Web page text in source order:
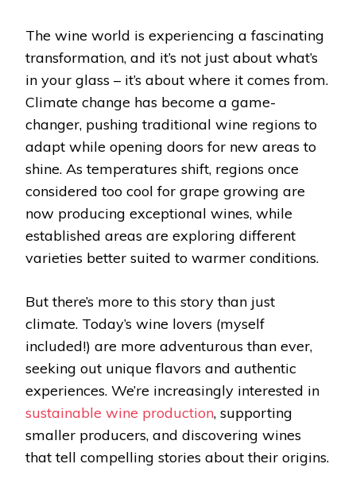
The wine world is experiencing a fascinating
transformation, and it’s not just about what’s
in your glass – it’s about where it comes from.
Climate change has become a game-
changer, pushing traditional wine regions to
adapt while opening doors for new areas to
shine. As temperatures shift, regions once
considered too cool for grape growing are
now producing exceptional wines, while
established areas are exploring different
varieties better suited to warmer conditions.
But there’s more to this story than just
climate. Today’s wine lovers (myself
included!) are more adventurous than ever,
seeking out unique flavors and authentic
experiences. We’re increasingly interested in
sustainable wine production, supporting
smaller producers, and discovering wines
that tell compelling stories about their origins.